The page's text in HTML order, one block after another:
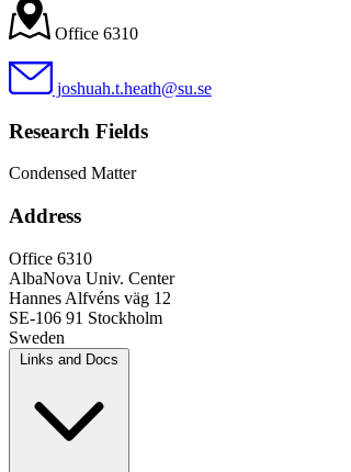
Office 6310
joshuah.t.heath@su.se
Research Fields
Condensed Matter
Address
Office 6310
AlbaNova Univ. Center
Hannes Alfvéns väg 12
SE-106 91 Stockholm
Sweden
Links and Docs